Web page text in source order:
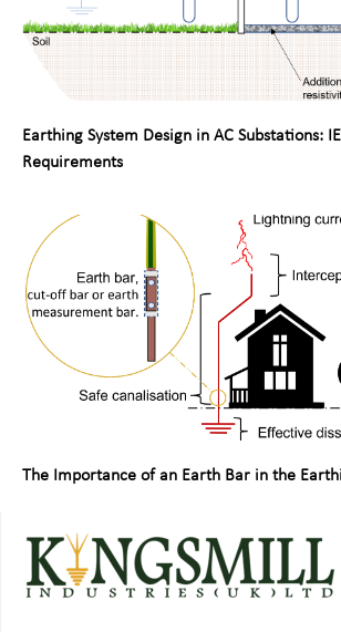
Earthing System Design in AC Substations:
Requirements
The Importance of an Earth Bar in the